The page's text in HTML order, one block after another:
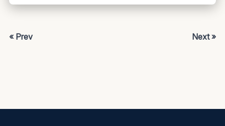
Next »
« Prev